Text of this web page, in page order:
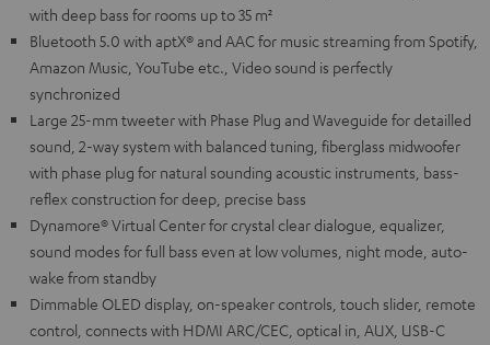
with deep bass for rooms up to 35 m²
Bluetooth 5.0 with aptX® and AAC for music streaming from Spotify,
Amazon Music, YouTube etc., Video sound is perfectly
synchronized
Large 25-mm tweeter with Phase Plug and Waveguide for detailled
sound, 2-way system with balanced tuning, fiberglass midwoofer
with phase plug for natural sounding acoustic instruments, bass-
reflex construction for deep, precise bass
Dynamore® Virtual Center for crystal clear dialogue, equalizer,
sound modes for full bass even at low volumes, night mode, auto-
wake from standby
Dimmable OLED display, on-speaker controls, touch slider, remote
control, connects with HDMI ARC/CEC, optical in, AUX, USB-C